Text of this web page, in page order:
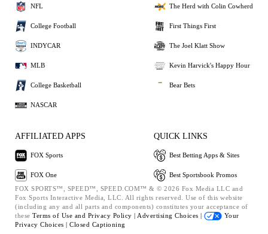
NFL
College Football
INDYCAR
MLB
College Basketball
NASCAR
The Herd with Colin Cowherd
First Things First
The Joel Klatt Show
Kevin Harvick's Happy Hour
Bear Bets
AFFILIATED APPS
FOX Sports
FOX One
QUICK LINKS
Best Betting Apps & Sites
Best Sportsbook Promos
FOX SPORTS™, SPEED™, SPEED.COM™ & © 2026 Fox Media LLC and
Fox Sports Interactive Media, LLC. All rights reserved. Use of this website
(including any and all parts and components) constitutes your acceptance of
these Terms of Use and Privacy Policy | Advertising Choices |
Your
Privacy Choices | Closed Captioning